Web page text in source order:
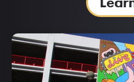
Street Experience from the
The first 15 minutes in the
rate is $4 per hour, with a
Max clearance height is 7ft.